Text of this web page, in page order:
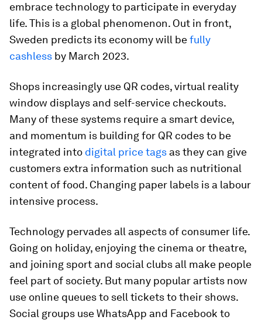
embrace technology to participate in everyday
life. This is a global phenomenon. Out in front,
Sweden predicts its economy will befully
cashless by March 2023.
Shops increasingly use QR codes, virtual reality
window displays and self-service checkouts.
Many of these systems require a smart device,
and momentum is building for QR codes to be
integrated into digital price tags as they can give
customers extra information such as nutritional
content of food. Changing paper labels is a labour
intensive process.
Technology pervades all aspects of consumer life.
Going on holiday, enjoying the cinema or theatre,
and joining sport and social clubs all make people
feel part of society. But many popular artists now
use online queues to sell tickets to their shows.
Social groups use WhatsApp and Facebook to